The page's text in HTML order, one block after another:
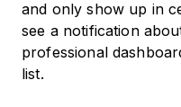
and only show up in
see a notification
professional
list.